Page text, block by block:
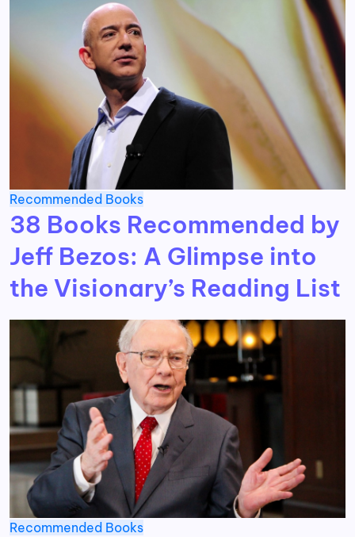
Recommended Books
38 Books Recommended by
Jeff Bezos: A Glimpse into
the Visionary’s Reading List
Recommended Books